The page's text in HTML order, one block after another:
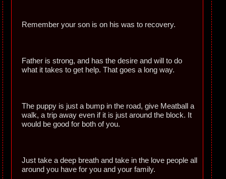
Remember your son is on his was to recovery.
Father is strong, and has the desire and will to do
what it takes to get help. That goes a long way.
The puppy is just a bump in the road, give Meatball a
walk, a trip away even if it is just around the block. It
would be good for both of you.
Just take a deep breath and take in the love people all
around you have for you and your family.